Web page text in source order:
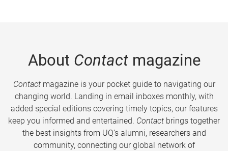
About Contactmagazine
Contactmagazine is your pocket guide to navigating our
changing world. Landing in email inboxes monthly, with
added special editions covering timely topics, our features
keep you informed and entertained. Contact brings together
the best insights from UQ’s alumni, researchers and
community, connecting our global network of